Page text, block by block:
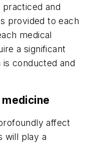
practiced and
provided to each
medical
a significant
conducted and
affect
will play a